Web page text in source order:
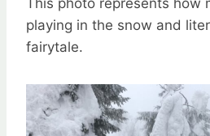
playing in the snow and
fairytale.